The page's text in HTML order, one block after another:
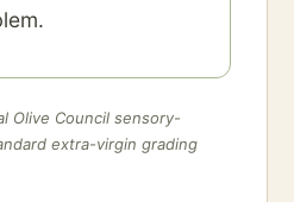
Olive Council sensory-
extra-virgin grading